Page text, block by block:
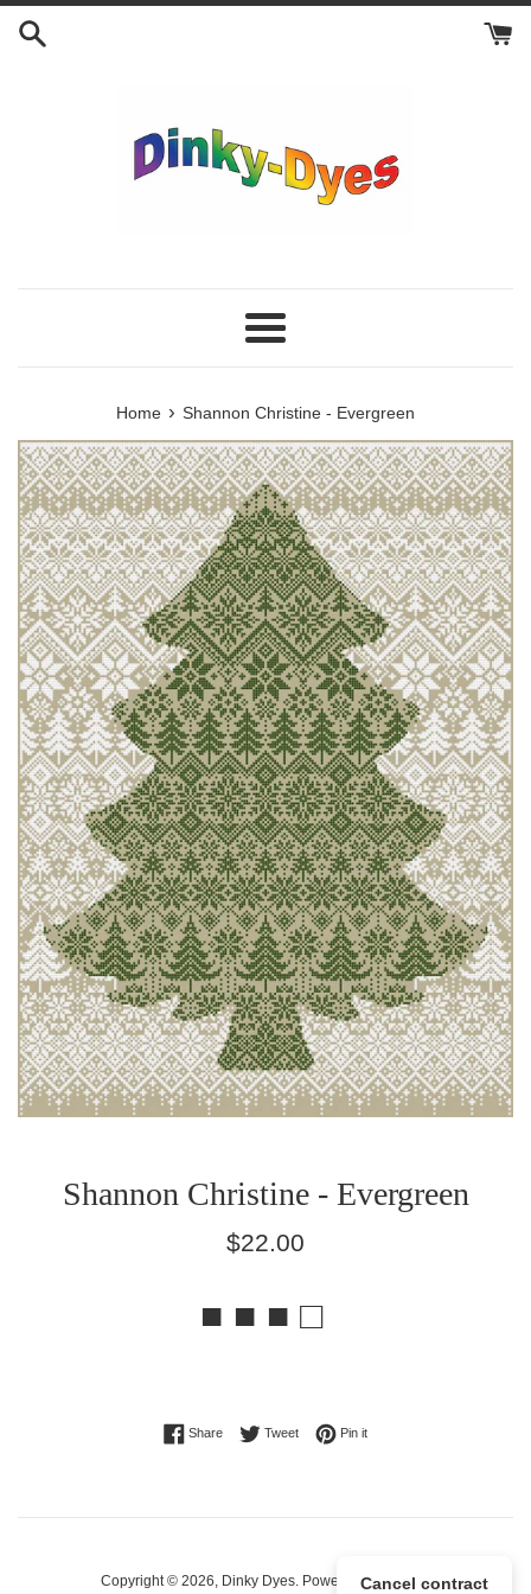
Skip
Menu
Home › Shannon Christine - Evergreen
Shannon Christine - Evergreen
Regular
$22.00
■ ■ ■ □
ShareShare on Facebook
TweetTweet on Twitter
Pin itPin on Pinterest
Copyright © 2026, Dinky Dyes. Powered by Shopify
Cancel contract